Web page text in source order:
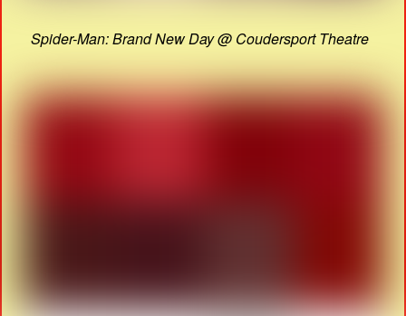
Spider-Man: Brand New Day @ Coudersport Theatre